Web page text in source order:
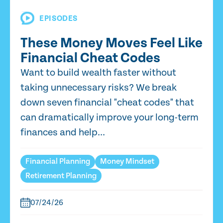
EPISODES
These Money Moves Feel Like
Financial Cheat Codes
Want to build wealth faster without
taking unnecessary risks? We break
down seven financial "cheat codes" that
can dramatically improve your long-term
finances and help...
Financial Planning
Money Mindset
Retirement Planning
07/24/26